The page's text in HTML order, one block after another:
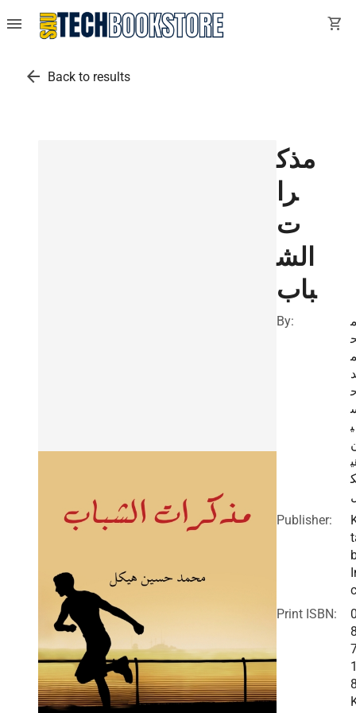
menu shopping_cart
arrow_back Back to results
مذك
را
ت
الش
باب
By:
د
ي
Publisher:
Print ISBN: